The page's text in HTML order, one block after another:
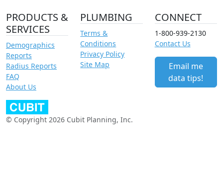
PRODUCTS &
SERVICES
Demographics
Reports
Radius Reports
FAQ
About Us
PLUMBING
Terms &
Conditions
Privacy Policy
Site Map
CONNECT
1-800-939-2130
Contact Us
Email me
data tips!
© Copyright 2026 Cubit Planning, Inc.